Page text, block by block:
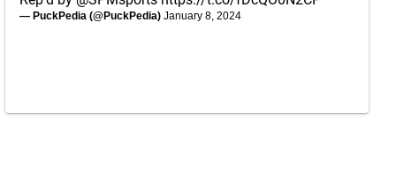
— PuckPedia (@PuckPedia) January 8, 2024